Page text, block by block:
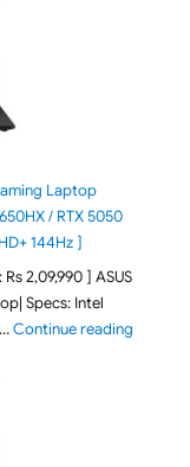
Laptop
/ RTX 5050
144Hz ]
2,09,990 ] ASUS
Specs: Intel
Continue reading"ASUS